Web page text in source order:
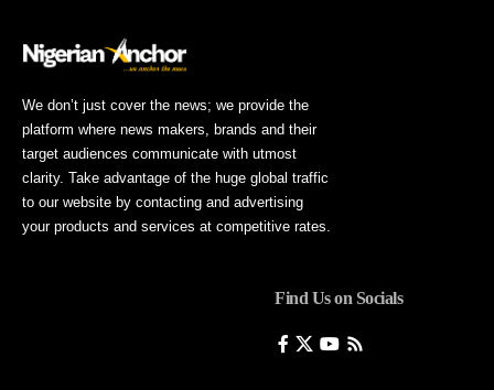
We don’t just cover the news; we provide the
platform where news makers, brands and their
target audiences communicate with utmost
clarity. Take advantage of the huge global traffic
to our website by contacting and advertising
your products and services at competitive rates.
Find Us on Socials